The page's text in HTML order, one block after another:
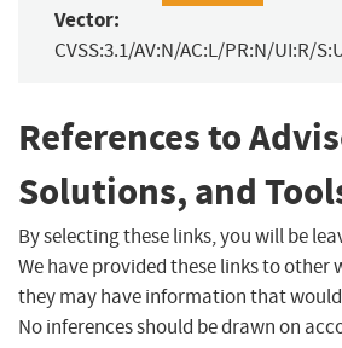
Vector:
CVSS:3.1/AV:N/AC:L/PR:N/UI:R/
References to
Solutions, and
By selecting these links, you will be
We have provided these links to other
they may have information that
No inferences should be drawn on